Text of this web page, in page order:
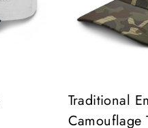
Traditional
Camouflage